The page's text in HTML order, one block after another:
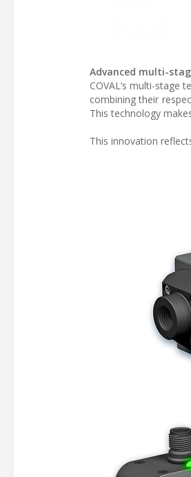
Advanced multi-
COVAL’s multi-stage
combining their
This technology
This innovation